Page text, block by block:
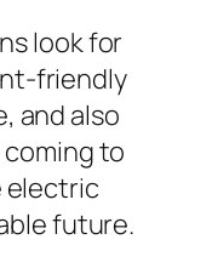
look for
friendly
and also
to
electric
future.